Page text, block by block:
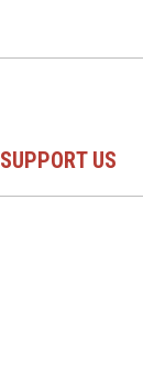
SUPPORT US